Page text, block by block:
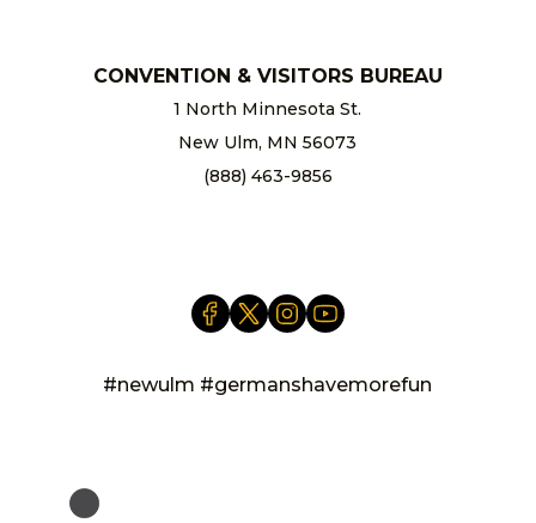
CONVENTION & VISITORS BUREAU
1 North Minnesota St.
New Ulm, MN 56073
(888) 463-9856
#newulm #germanshavemorefun